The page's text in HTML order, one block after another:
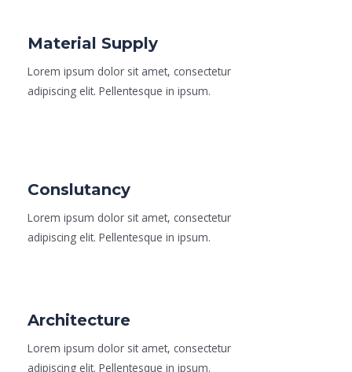
Material Supply
Lorem ipsum dolor sit amet, consectetur
adipiscing elit. Pellentesque in ipsum.
Conslutancy
Lorem ipsum dolor sit amet, consectetur
adipiscing elit. Pellentesque in ipsum.
Architecture
Lorem ipsum dolor sit amet, consectetur
adipiscing elit. Pellentesque in ipsum.